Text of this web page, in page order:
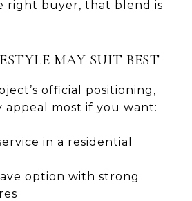
right buyer, that blend is
MAY SUIT BEST
official positioning,
appeal most if you want:
in a residential
option with strong